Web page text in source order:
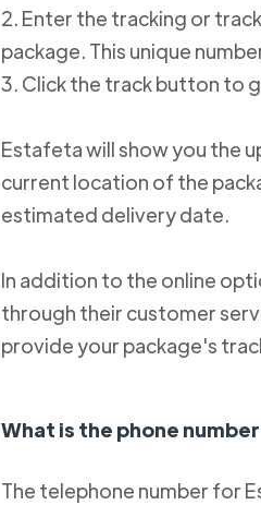
2. Enter the tracking or
package. This unique
3. Click the track button to
Estafeta will show you the
current location of the
estimated delivery date.
In addition to the online
through their customer
provide your package's
What is the phone
The telephone number for